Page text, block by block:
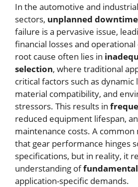
In the automotive and
sectors, unplanned downtime
failure is a pervasive issue,
financial losses and
root cause often lies in
selection, where traditional
critical factors such as dynamic
material compatibility, and
stressors. This results in
reduced equipment lifespan,
maintenance costs. A common
that gear performance hinges
specifications, but in reality, it
understanding of
application-specific demands.